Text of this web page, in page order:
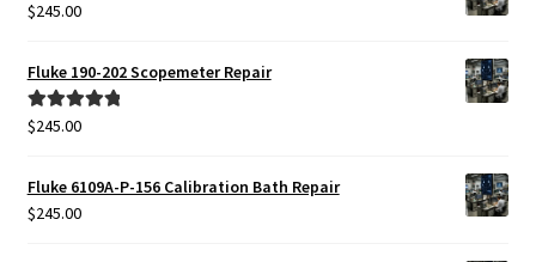
$245.00
Fluke 190-202 Scopemeter Repair
Rated5.00
$245.00
Fluke 6109A-P-156 Calibration Bath Repair
$245.00